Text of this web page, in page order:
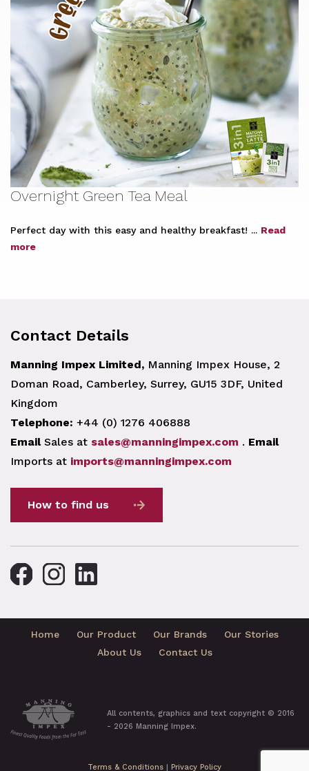
Overnight Green Tea Meal
Perfect day with this easy and healthy breakfast! ... Read
more
Contact Details
Manning Impex Limited, Manning Impex House, 2
Doman Road, Camberley, Surrey, GU15 3DF, United
Kingdom
Telephone: +44 (0) 1276 406888
EmailSales at sales@manningimpex.com . Email
Imports at imports@manningimpex.com
How to find us
Home Our Product Our Brands
Our Stories
About Us
Contact Us
All contents, graphics and text copyright © 2016
- 2026 Manning Impex.
Terms & Conditions Privacy Policy